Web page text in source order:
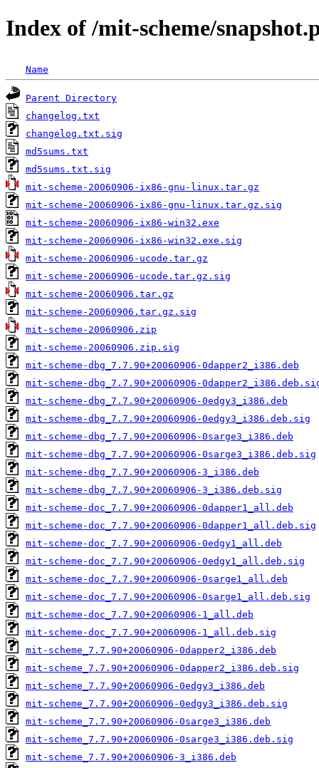
Index of /mit-scheme/
Name
Parent Directory
changelog.txt
changelog.txt.sig
md5sums.txt
md5sums.txt.sig
mit-scheme-20060906-ix86-gnu-linux.tar.gz
mit-scheme-20060906-ix86-gnu-linux.tar.gz.sig
mit-scheme-20060906-ix86-win32.exe
mit-scheme-20060906-ix86-win32.exe.sig
mit-scheme-20060906-ucode.tar.gz
mit-scheme-20060906-ucode.tar.gz.sig
mit-scheme-20060906.tar.gz
mit-scheme-20060906.tar.gz.sig
mit-scheme-20060906.zip
mit-scheme-20060906.zip.sig
mit-scheme-dbg_7.7.90+20060906-0dapper2_i386.deb
mit-scheme-dbg_7.7.90+20060906-
mit-scheme-dbg_7.7.90+20060906-0edgy3_i386.deb
mit-scheme-dbg_7.7.90+20060906-0edgy3_i386.deb.sig
mit-scheme-dbg_7.7.90+20060906-0sarge3_i386.deb
mit-scheme-dbg_7.7.90+20060906-0sarge3_i386.deb.sig
mit-scheme-dbg_7.7.90+20060906-3_i386.deb
mit-scheme-dbg_7.7.90+20060906-3_i386.deb.sig
mit-scheme-doc_7.7.90+20060906-0dapper1_all.deb
mit-scheme-doc_7.7.90+20060906-0dapper1_all.deb.sig
mit-scheme-doc_7.7.90+20060906-0edgy1_all.deb
mit-scheme-doc_7.7.90+20060906-0edgy1_all.deb.sig
mit-scheme-doc_7.7.90+20060906-0sarge1_all.deb
mit-scheme-doc_7.7.90+20060906-0sarge1_all.deb.sig
mit-scheme-doc_7.7.90+20060906-1_all.deb
mit-scheme-doc_7.7.90+20060906-1_all.deb.sig
mit-scheme_7.7.90+20060906-0dapper2_i386.deb
mit-scheme_7.7.90+20060906-0dapper2_i386.deb.sig
mit-scheme_7.7.90+20060906-0edgy3_i386.deb
mit-scheme_7.7.90+20060906-0edgy3_i386.deb.sig
mit-scheme_7.7.90+20060906-0sarge3_i386.deb
mit-scheme_7.7.90+20060906-0sarge3_i386.deb.sig
mit-scheme_7.7.90+20060906-3_i386.deb